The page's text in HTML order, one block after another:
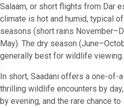
Salaam, or short flights from Dar
climate is hot and humid, typical
seasons (short rains
May). The dry season
generally best for wildlife viewing.
In short, Saadani offers a one-of-
thrilling wildlife encounters by
by evening, and the rare chance